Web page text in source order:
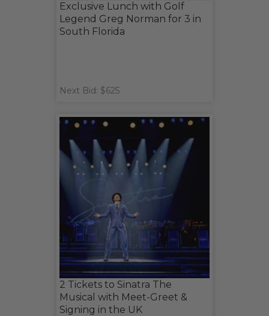
Exclusive Lunch with Golf
Legend Greg Norman for 3 in
South Florida
Next Bid: $625
2 Tickets to Sinatra The
Musical with Meet-Greet &
Signing in the UK